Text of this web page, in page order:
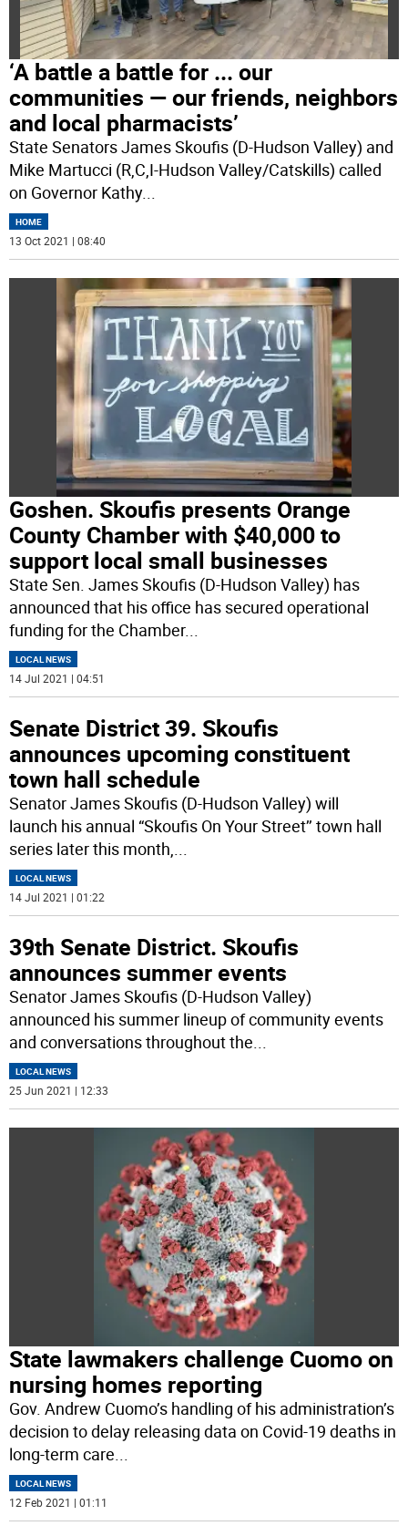
‘A battle a battle for ... our
communities — our friends, neighbors
and local pharmacists’
State Senators James Skoufis (D-Hudson Valley) and
Mike Martucci (R,C,I-Hudson Valley/Catskills) called
on Governor Kathy...
HOME
13 Oct 2021 | 08:40
Goshen. Skoufis presents Orange
County Chamber with $40,000 to
support local small businesses
State Sen. James Skoufis (D-Hudson Valley) has
announced that his office has secured operational
funding for the Chamber...
LOCAL NEWS
14 Jul 2021 | 04:51
Senate District 39. Skoufis
announces upcoming constituent
town hall schedule
Senator James Skoufis (D-Hudson Valley) will
launch his annual “Skoufis On Your Street’’ town hall
series later this month,...
LOCAL NEWS
14 Jul 2021 | 01:22
39th Senate District. Skoufis
announces summer events
Senator James Skoufis (D-Hudson Valley)
announced his summer lineup of community events
and conversations throughout the...
LOCAL NEWS
25 Jun 2021 | 12:33
State lawmakers challenge Cuomo on
nursing homes reporting
Gov. Andrew Cuomo’s handling of his administration’s
decision to delay releasing data on Covid-19 deaths in
long-term care...
LOCAL NEWS
12 Feb 2021 | 01:11